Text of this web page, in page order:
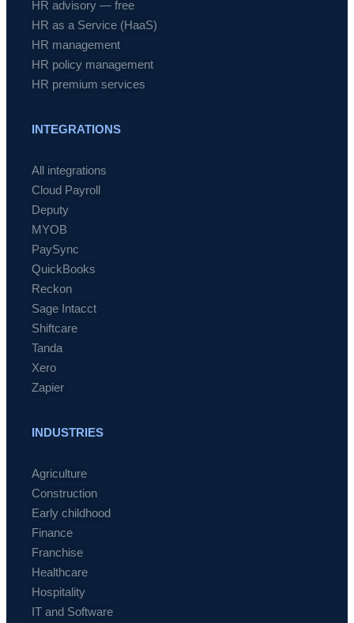
HR advisory — free
HR as a Service (HaaS)
HR management
HR policy management
HR premium services
INTEGRATIONS
All integrations
Cloud Payroll
Deputy
MYOB
PaySync
QuickBooks
Reckon
Sage Intacct
Shiftcare
Tanda
Xero
Zapier
INDUSTRIES
Agriculture
Construction
Early childhood
Finance
Franchise
Healthcare
Hospitality
IT and Software